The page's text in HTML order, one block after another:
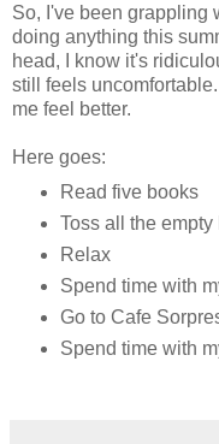
So, I've been grappling
doing anything this
head, I know it's
still feels
me feel better.
Here goes:
Read five books
Toss all the empty
Relax
Spend time with
Go to Cafe
Spend time with